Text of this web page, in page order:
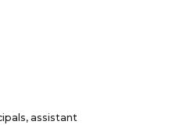
assistant